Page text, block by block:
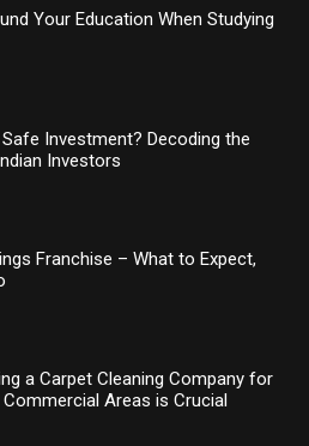
Your Education When Studying
Investment? Decoding the
Investors
Franchise – What to Expect,
a Carpet Cleaning Company for
Areas is Crucial